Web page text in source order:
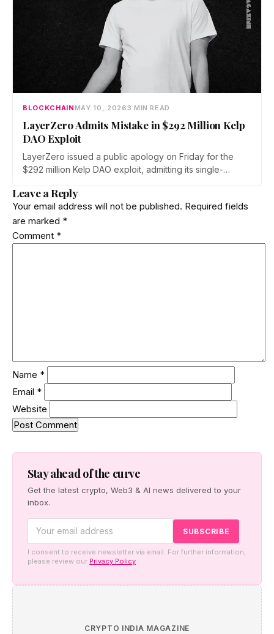
BLOCKCHAINMAY 10, 20263 MIN READ
LayerZero Admits Mistake in $292 Million Kelp
DAO Exploit
LayerZero issued a public apology on Friday for the
$292 million Kelp DAO exploit, admitting its single-
cross-chain transactions. The reversal follows three
weeks of blame-shifting and comes as Kelp migrates
rsETH to Chainlink's CCIP.
Leave a Reply
Your email address will not be published. Required fields
are marked *
Comment *
Name *
Email *
Website
Stay ahead of the curve
Get the latest crypto, Web3 & AI news delivered to your
inbox.
I consent to receive newsletter via email. For further information,
please review our Privacy Policy
CRYPTO INDIA MAGAZINE